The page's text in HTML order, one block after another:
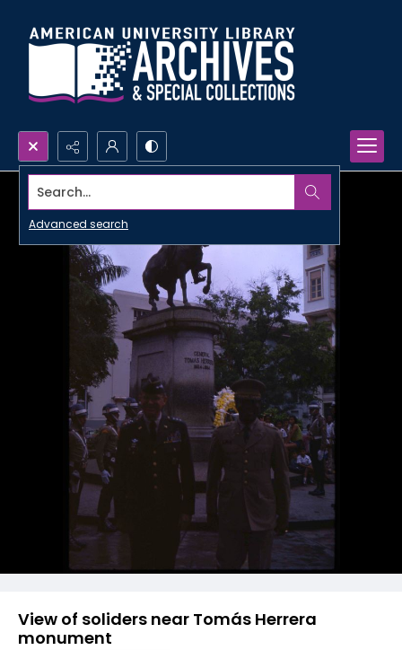
Search...
Advanced search
View of soliders near Tomás Herrera
monument